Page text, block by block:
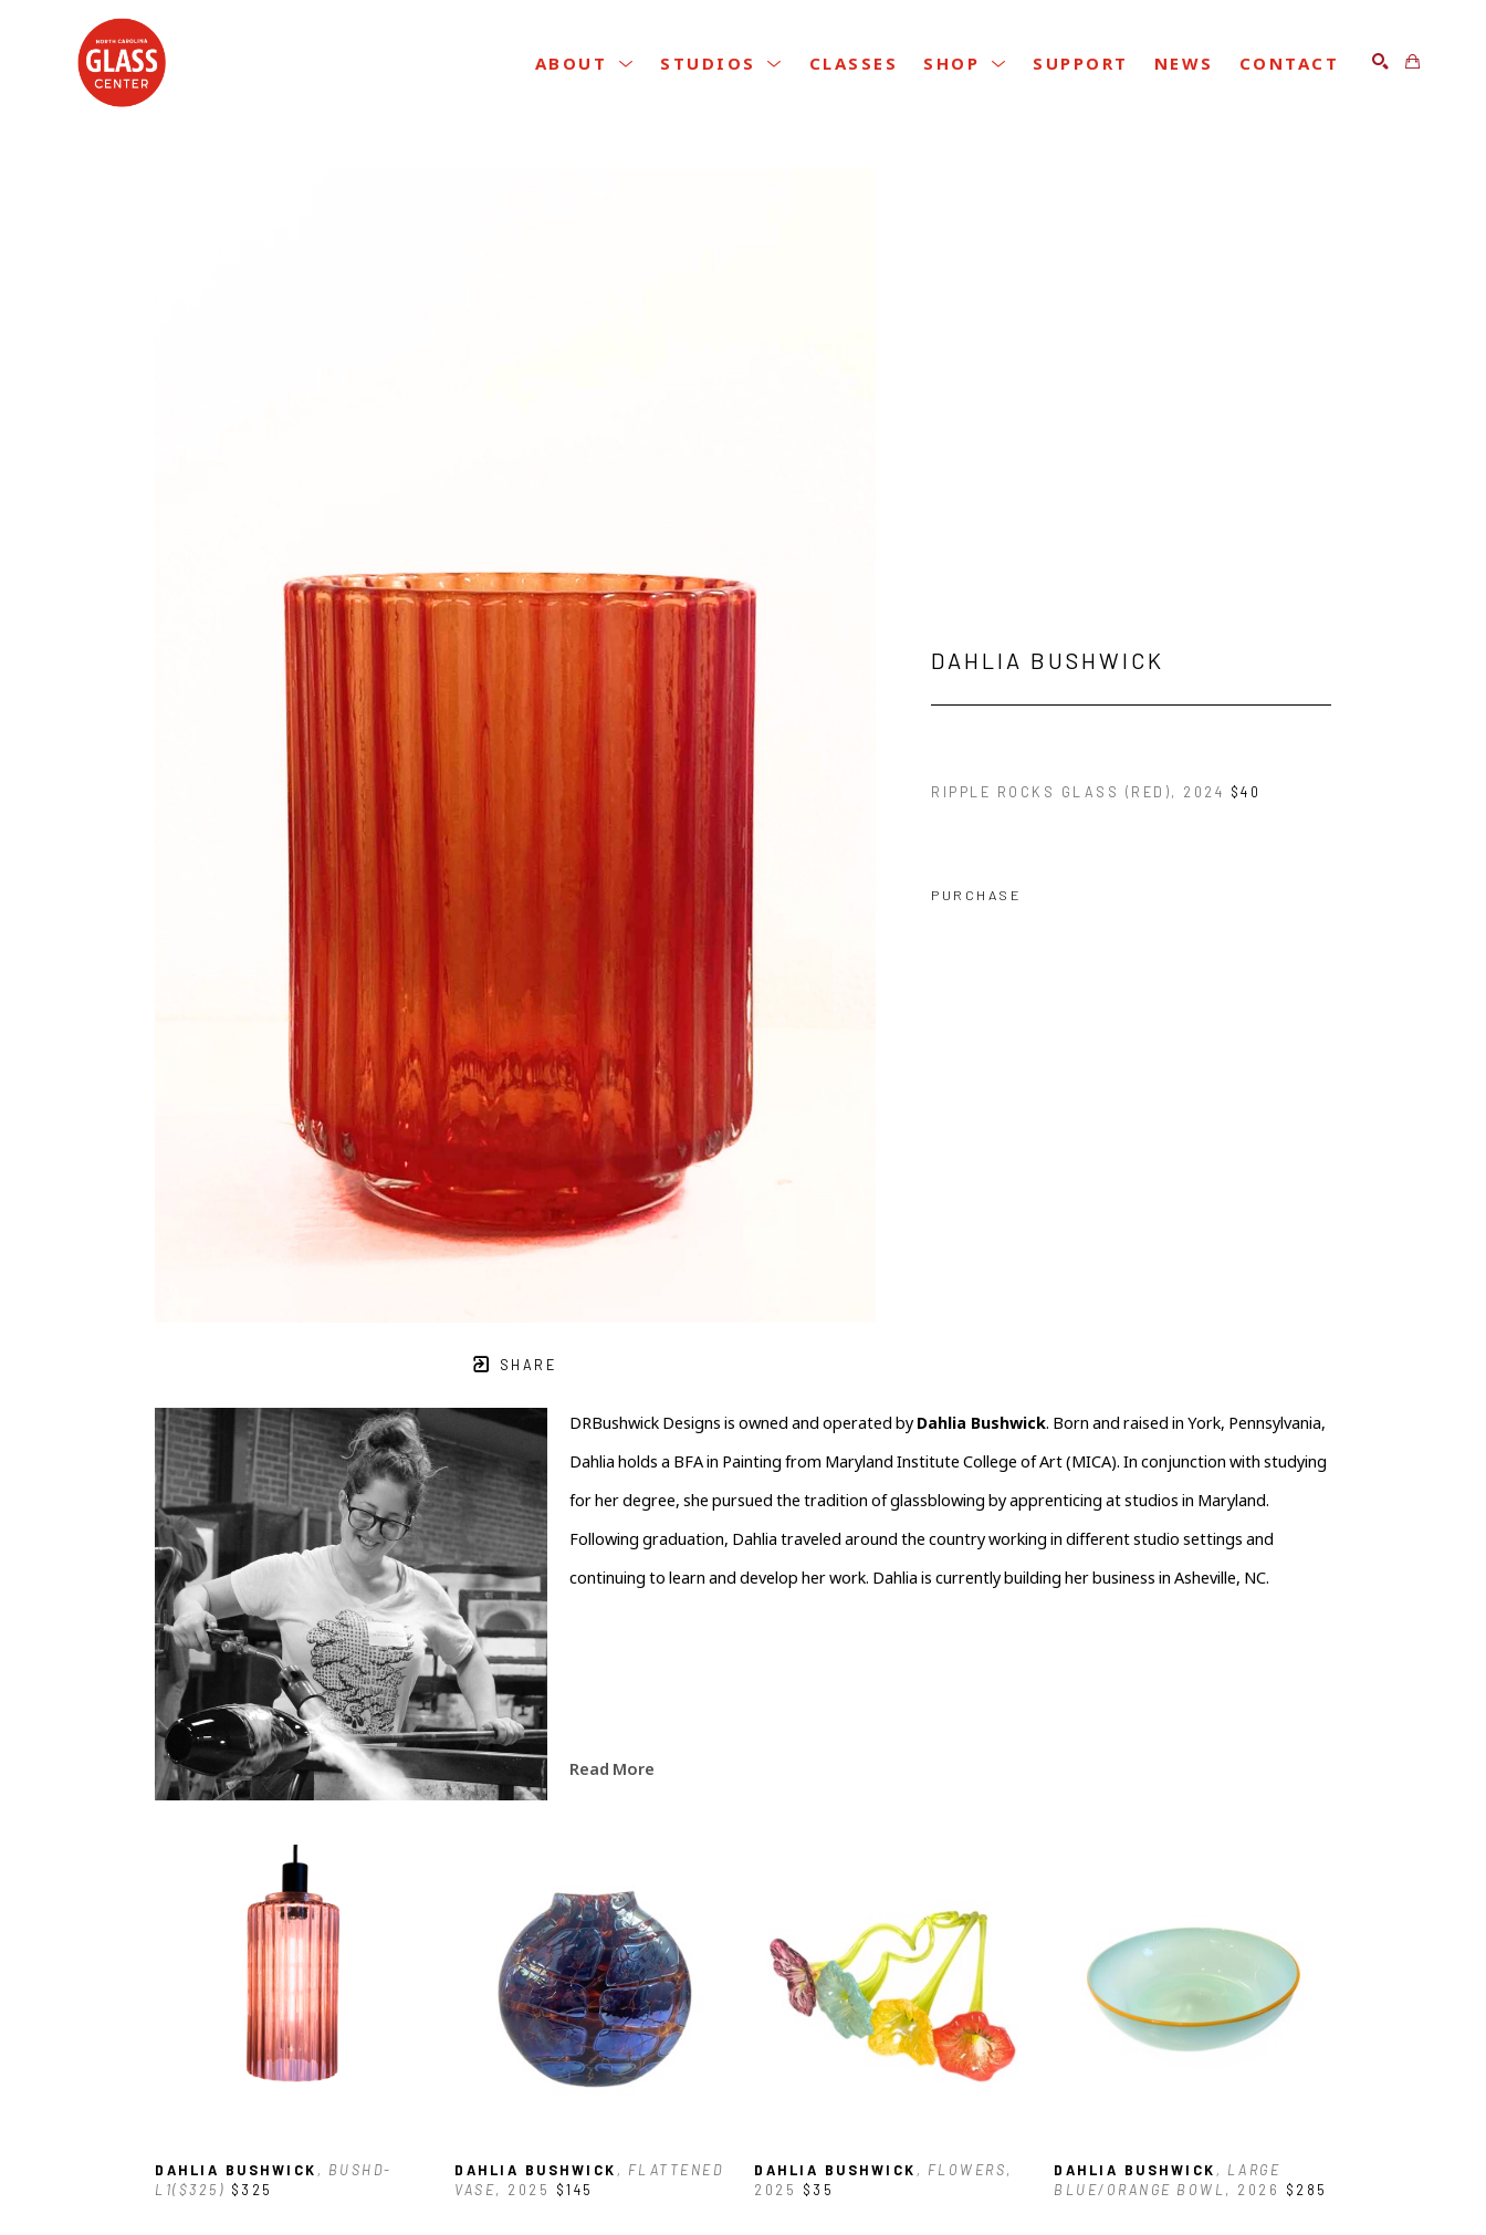
ABOUT STUDIOS CLASSES SHOP SUPPORT NEWS CONTACT
SHARE
DAHLIA BUSHWICK
RIPPLE ROCKS GLASS (RED), 2024 $40
PURCHASE
DRBushwick Designs is owned and operated by Dahlia Bushwick. Born and raised in York, Pennsylvania,
Dahlia holds a BFA in Painting from Maryland Institute College of Art (MICA). In conjunction with studying
for her degree, she pursued the tradition of glassblowing by apprenticing at studios in Maryland.
Following graduation, Dahlia traveled around the country working in different studio settings and
continuing to learn and develop her work. Dahlia is currently building her business in Asheville, NC.
Read More
DAHLIA BUSHWICK , BUSHD-
L1($325) $325
DAHLIA BUSHWICK , FLATTENED
VASE, 2025 $145
DAHLIA BUSHWICK , FLOWERS,
2025
$35
DAHLIA BUSHWICK , LARGE
BLUE/ORANGE BOWL , 2026 $285